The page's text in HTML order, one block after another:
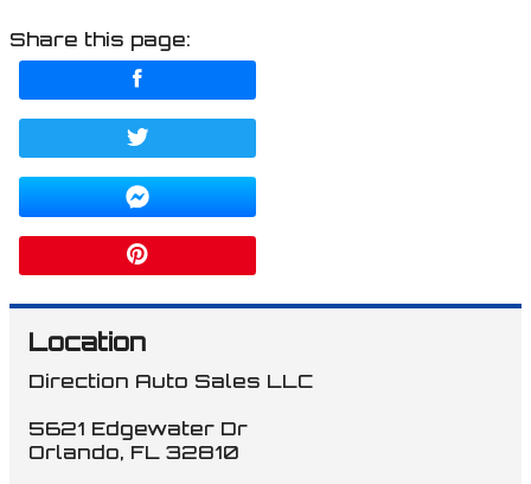
Share this page:
Location
Direction Auto Sales LLC
5621 Edgewater Dr
Orlando, FL 32810